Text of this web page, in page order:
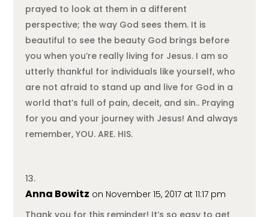
prayed to look at them in a different
perspective; the way God sees them. It is
beautiful to see the beauty God brings before
you when you’re really living for Jesus. I am so
utterly thankful for individuals like yourself, who
are not afraid to stand up and live for God in a
world that’s full of pain, deceit, and sin.. Praying
for you and your journey with Jesus! And always
remember, YOU. ARE. HIS.
Anna Bowitz on November 15, 2017 at 11:17 pm
Thank you for this reminder! It’s so easy to get